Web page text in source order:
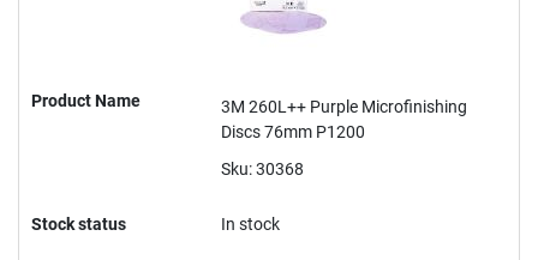
Product Name
3M 260L++ Purple Microfinishing
Discs 76mm P1200
Sku: 30368
Stock status In stock